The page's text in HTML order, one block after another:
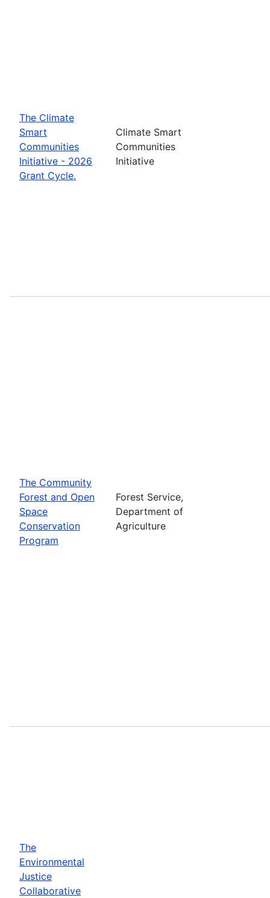
The Climate
Smart
Communities
Initiative - 2026
Grant Cycle.
Climate Smart
Communities
Initiative
The Community
Forest and Open
Space
Conservation
Program
Forest Service,
Department of
Agriculture
The
Environmental
Justice
Collaborative